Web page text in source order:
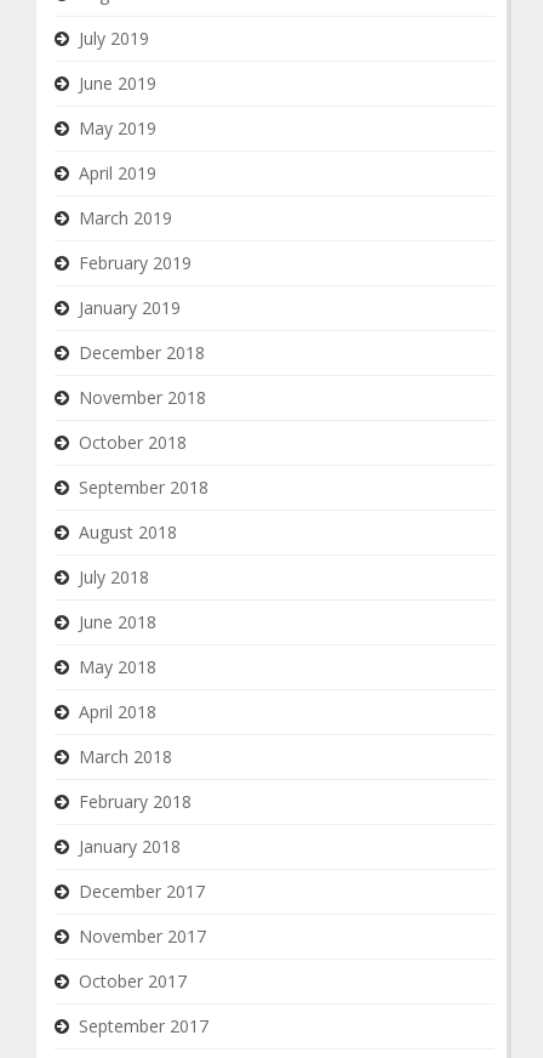
July 2019
June 2019
May 2019
April 2019
March 2019
February 2019
January 2019
December 2018
November 2018
October 2018
September 2018
August 2018
July 2018
June 2018
May 2018
April 2018
March 2018
February 2018
January 2018
December 2017
November 2017
October 2017
September 2017